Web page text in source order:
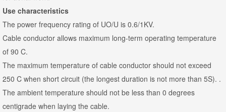
Use characteristics
The power frequency rating of UO/U is 0.6/1KV.
Cable conductor allows maximum long-term operating temperature
of 90 C.
The maximum temperature of cable conductor should not exceed
250 C when short circuit (the longest duration is not more than 5S). .
The ambient temperature should not be less than 0 degrees
centigrade when laying the cable.